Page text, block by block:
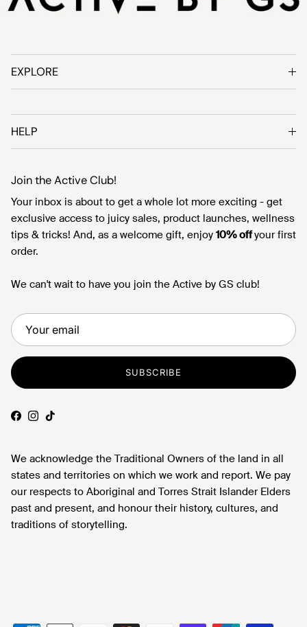
EXPLORE
HELP
Join the Active Club!
Your inbox is about to get a whole lot more exciting - get
exclusive access to juicy sales, product launches, wellness
tips & tricks! And, as a welcome gift, enjoy 10% offyour first
order.
We can't wait to have you join the Active by GS club!
SUBSCRIBE
Facebook
Instagram
TikTok
We acknowledge the Traditional Owners of the land in all
states and territories on which we work and report. We pay
our respects to Aboriginal and Torres Strait Islander Elders
past and present, and honour their history, cultures, and
traditions of storytelling.